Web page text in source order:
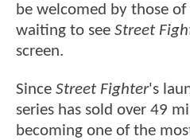
be welcomed by those
waiting to see Street
screen.
Since Street Fighter's
series has sold over 49
becoming one of the